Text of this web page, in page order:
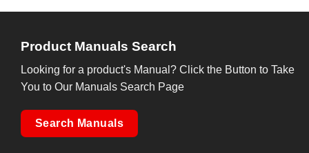
Product Manuals Search
Looking for a product's Manual? Click the Button to Take
You to Our Manuals Search Page
Search Manuals